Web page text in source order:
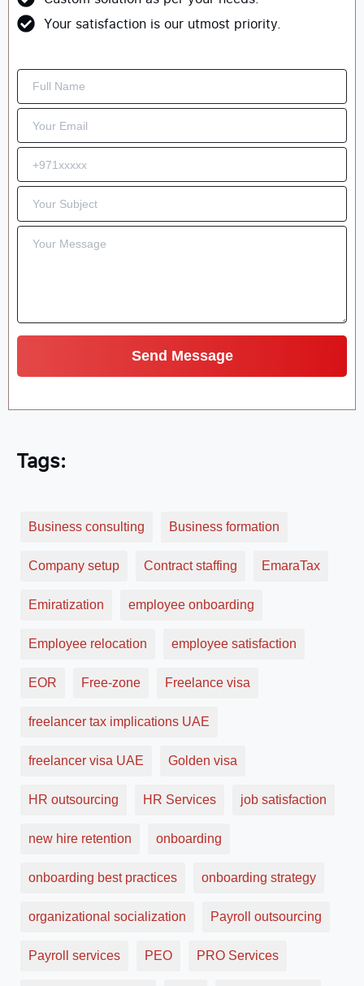
Your satisfaction is our utmost priority.
Tags:
Business consulting Business formation
Company setup Contract staffing EmaraTax
Emiratization employee onboarding
Employee relocation employee satisfaction
EOR Free-zone Freelance visa
freelancer tax implications UAE
freelancer visa UAE Golden visa
HR outsourcing HR Services job satisfaction
new hire retention onboarding
onboarding best practices onboarding strategy
organizational socialization Payroll outsourcing
Payroll services PEO PRO Services